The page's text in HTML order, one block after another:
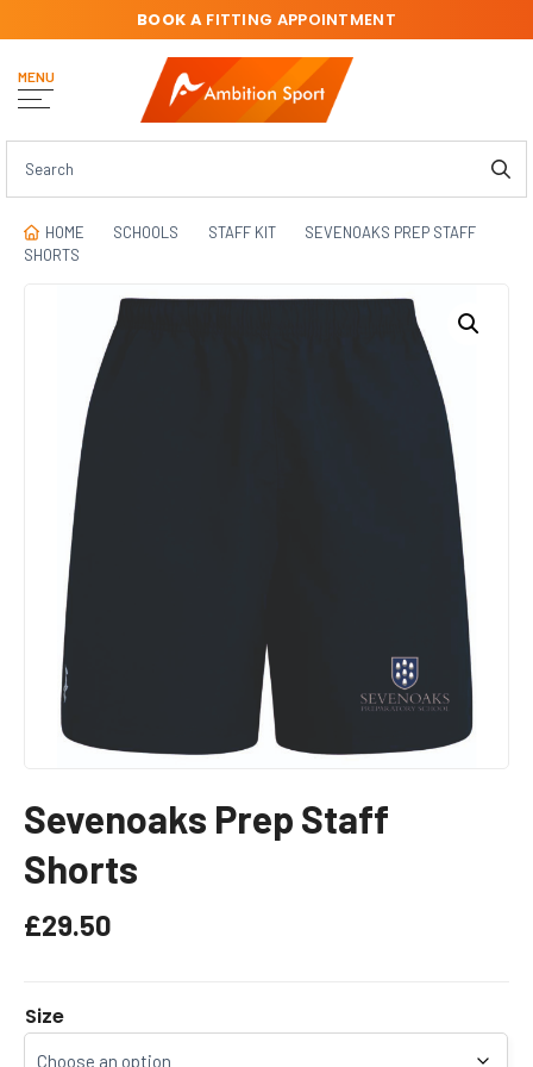
MENU
BOOK AFITTING APPOINTMENT
HOME SCHOOLS STAFF KIT
SEVENOAKS PREP STAFF
SHORTS
Sevenoaks Prep Staff
Shorts
£29.50
Size